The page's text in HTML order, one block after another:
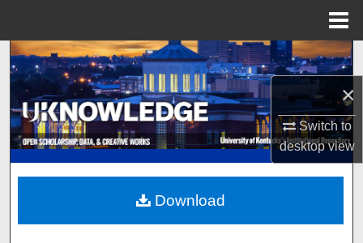
×
Switch to
desktopview
Search
Browse Collections
My Account
About
Digital Commons Network™
Download